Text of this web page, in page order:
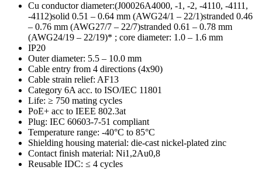
Cu conductor diameter:(J00026A4000, -1, -2, -4110, -4111,
-4112)solid 0.51 – 0.64 mm (AWG24/1 – 22/1)stranded 0.46
– 0.76 mm (AWG27/7 – 22/7)stranded 0.61 – 0.78 mm
(AWG24/19 – 22/19)* ; core diameter: 1.0 – 1.6 mm
IP20
Outer diameter: 5.5 – 10.0 mm
Cable entry from 4 directions (4x90)
Cable strain relief: AF13
Category 6A acc. to ISO/IEC 11801
Life: ≥ 750 mating cycles
PoE+ acc to IEEE 802.3at
Plug: IEC 60603-7-51 compliant
Temperature range: -40°C to 85°C
Shielding housing material: die-cast nickel-plated zinc
Contact finish material: Ni1,2Au0,8
Reusable IDC: ≤ 4 cycles